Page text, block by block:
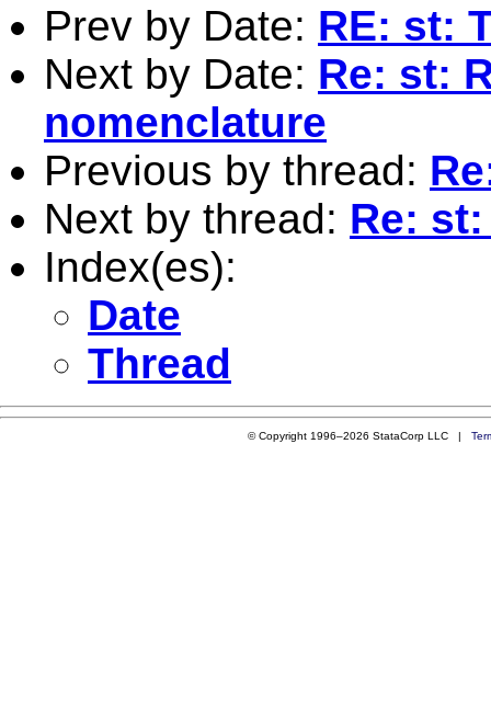
Prev by Date: RE: st:
Next by Date: Re: st:
nomenclature
Previous by thread:
Next by thread: Re:
Index(es):
Date
Thread
© Copyright 1996–2026 StataCorp LLC |